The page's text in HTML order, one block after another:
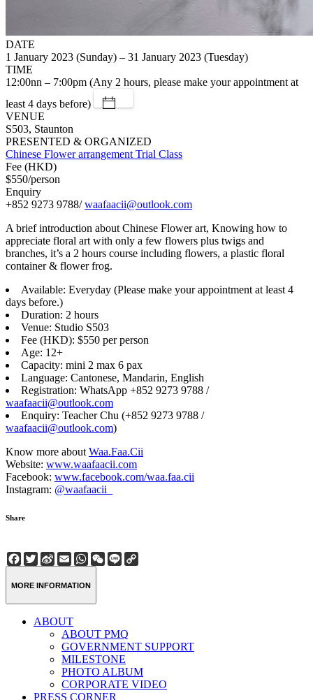
DATE
1 January 2023 (Sunday) – 31 January 2023 (Tuesday)
TIME
12:00nn – 7:00pm (Any 2 hours, please make your appointment at
least 4 days before)
VENUE
S503, Staunton
PRESENTED & ORGANIZED
Chinese Flower arrangement Trial Class
Fee (HKD)
$550/person
Enquiry
+852 9273 9788/waafaacii@outlook.com
A brief introduction about Chinese Flower art, Knowing how to
appreciate floral art with only a few flowers plus twigs and
branches, it’s a 2 hours course including flowers, a plastic floral
container & flower frog.
Available: Everyday (Please make your appointment at least 4
days before.)
Duration: 2 hours
Venue: Studio S503
Fee (HKD): $550 per person
Age: 12+
Capacity: mini 2 max 6 pax
Language: Cantonese, Mandarin, English
Registration: WhatsApp +852 9273 9788 /
waafaacii@outlook.com
Enquiry: Teacher Chu (+852 9273 9788 /
waafaacii@outlook.com)
Know more aboutWaa.Faa.Cii
Website: www.waafaacii.com
Facebook: www.facebook.com/waa.faa.cii
Instagram: @waafaacii_
Share
Facebook
Twitter
Sina
Weibo
EmailWhatsApp
WeChat
Line
MORE INFORMATION
ABOUT
ABOUT PMQ
GOVERNMENT SUPPORT
MILESTONE
PHOTO ALBUM
CORPORATE VIDEO
PRESS CORNER